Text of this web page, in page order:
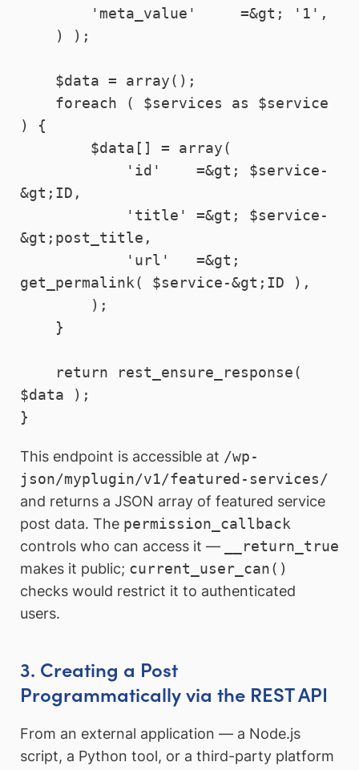
) {
&gt;ID,
&gt;post_title,
get_permalink( $service-&gt;ID ),
$data );
This endpoint is accessible at /wp-
json/myplugin/v1/featured-services/
and returns a JSON array of featured service
post data. The permission_callback
controls who can access it —
__return_true
makes it public; current_user_can()
checks would restrict it to authenticated
users.
3. Creating a Post
Programmatically via the REST API
From an external application — a Node.js
script, a Python tool, or a third-party platform